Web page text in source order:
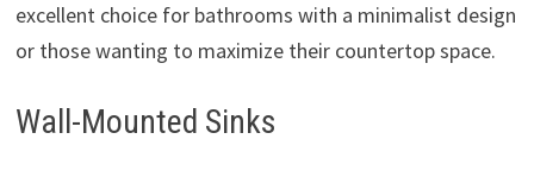
excellent choice for bathrooms with a minimalist design
or those wanting to maximize their countertop space.
Wall-Mounted Sinks